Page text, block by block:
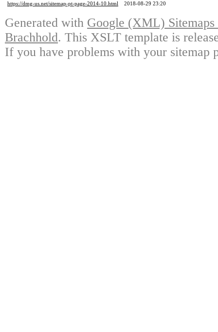
https://dmg-us.net/sitemap-pt-page-2014-10.html
2018-08-29 23:20
Generated with Google (XML)
Brachhold. This XSLT template is
If you have problems with your sitemap